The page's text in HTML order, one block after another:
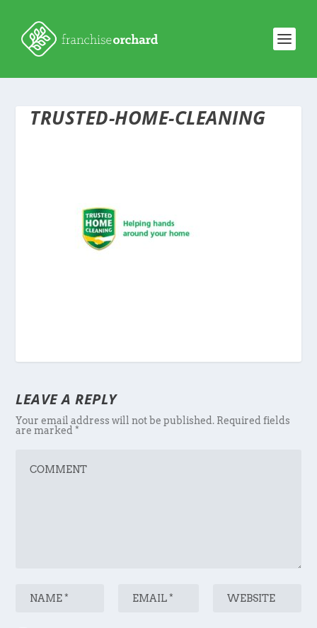
TRUSTED-HOME-CLEANING
LEAVE A REPLY
Your email address will not be published. Required fields
are marked*